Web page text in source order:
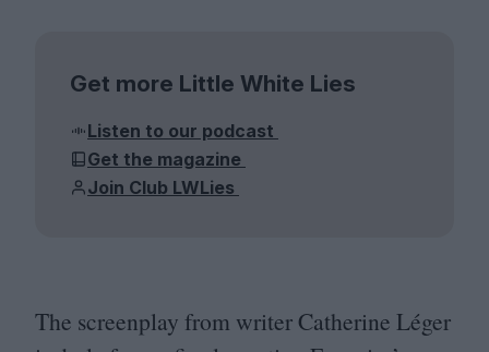
Get more Little White Lies
Listen to our podcast
Get the magazine
Join Club LWLies
The screenplay from writer Catherine Léger